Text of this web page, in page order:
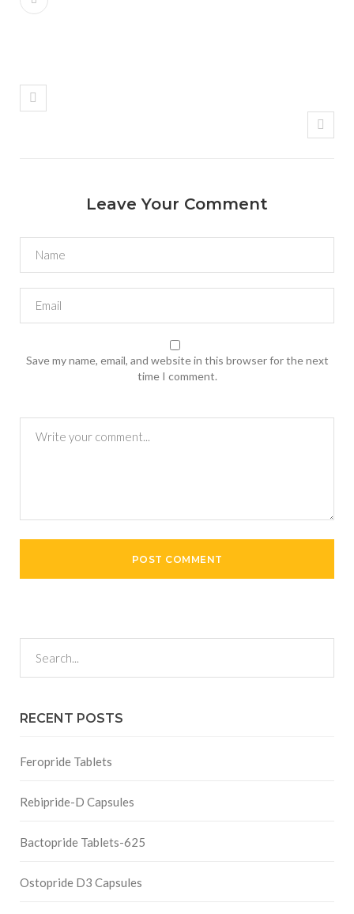
Leave Your Comment
Save my name, email, and website in this browser for the next
time I comment.
RECENT POSTS
Feropride Tablets
Rebipride-D Capsules
Bactopride Tablets-625
Ostopride D3 Capsules